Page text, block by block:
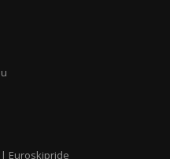
| Euroskipride